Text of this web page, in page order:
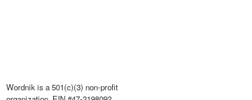
Wordnik is a 501(c)(3) non-profit